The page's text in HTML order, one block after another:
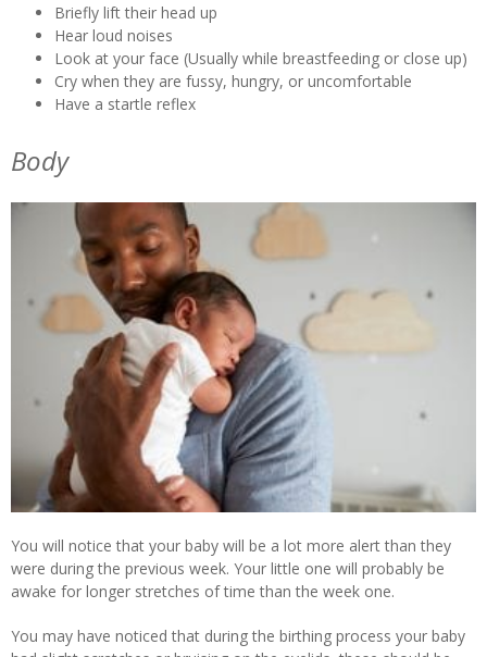
Briefly lift their head up
Hear loud noises
Look at your face (Usually while breastfeeding or close up)
Cry when they are fussy, hungry, or uncomfortable
Have a startle reflex
Body
You will notice that your baby will be a lot more alert than they
were during the previous week. Your little one will probably be
awake for longer stretches of time than the week one.
You may have noticed that during the birthing process your baby